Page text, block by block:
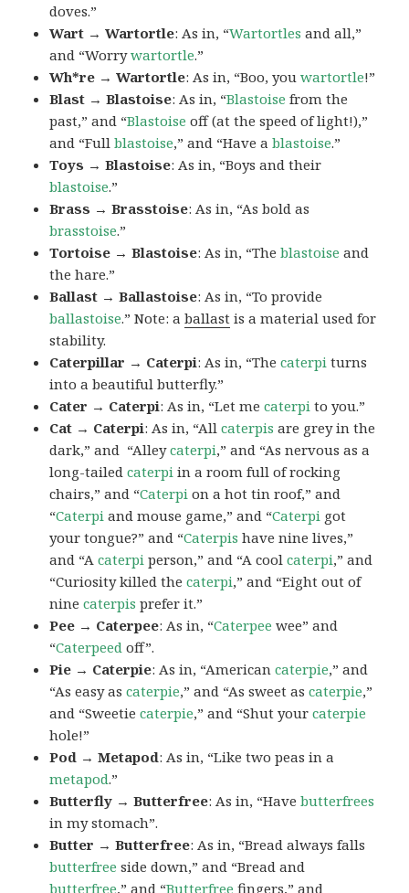
doves.”
Wart → Wartortle: As in, “Wartortles and all,”
and “Worrywartortle.”
Wh*re → Wartortle: As in, “Boo, youwartortle!”
Blast → Blastoise: As in, “Blastoise from the
past,” and “Blastoise off (at the speed of light!),”
and “Fullblastoise,” and “Have ablastoise.”
Toys → Blastoise: As in, “Boys and their
blastoise.”
Brass → Brasstoise: As in, “As bold as
brasstoise.”
Tortoise → Blastoise: As in, “Theblastoise and
the hare.”
Ballast → Ballastoise: As in, “To provide
ballastoise.”Note: aballast is a material used for
stability.
Caterpillar → Caterpi: As in, “Thecaterpi turns
into a beautiful butterfly.”
Cater → Caterpi: As in, “Let mecaterpi to you.”
Cat → Caterpi: As in, “Allcaterpis are grey in the
dark,” and “Alleycaterpi,” and “As nervous as a
long-tailedcaterpi in a room full of rocking
chairs,” and “Caterpi on a hot tin roof,” and
“Caterpi and mouse game,” and “Caterpi got
your tongue?” and “Caterpis have nine lives,”
and “Acaterpi person,” and “A coolcaterpi,” and
“Curiosity killed thecaterpi,” and “Eight out of
ninecaterpis prefer it.”
Pee → Caterpee: As in, “Caterpee wee” and
“Caterpeed off”.
Pie → Caterpie: As in, “Americancaterpie,” and
“As easy ascaterpie,” and “As sweet ascaterpie,”
and “Sweetiecaterpie,” and “Shut yourcaterpie
hole!”
Pod → Metapod: As in, “Like two peas in a
metapod.”
Butterfly → Butterfree: As in, “Havebutterfrees
in my stomach”.
Butter → Butterfree: As in, “Bread always falls
butterfree side down,” and “Bread and
butterfree,” and “Butterfree fingers,” and